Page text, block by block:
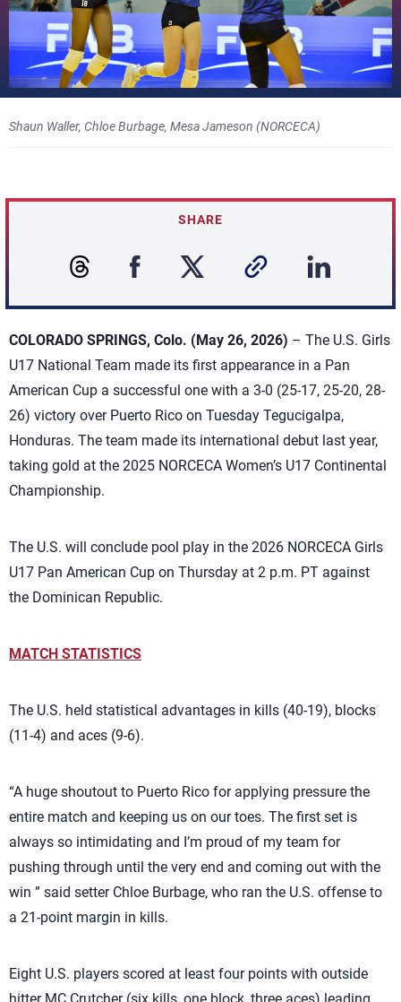
Shaun Waller, Chloe Burbage, Mesa Jameson (NORCECA)
SHARE
COLORADO SPRINGS, Colo. (May 26, 2026) – The U.S. Girls
U17 National Team made its first appearance in a Pan
American Cup a successful one with a 3-0 (25-17, 25-20, 28-
26) victory over Puerto Rico on Tuesday Tegucigalpa,
Honduras. The team made its international debut last year,
taking gold at the 2025 NORCECA Women’s U17 Continental
Championship.
The U.S. will conclude pool play in the 2026 NORCECA Girls
U17 Pan American Cup on Thursday at 2 p.m. PT against
the Dominican Republic.
MATCH STATISTICS
The U.S. held statistical advantages in kills (40-19), blocks
(11-4) and aces (9-6).
“A huge shoutout to Puerto Rico for applying pressure the
entire match and keeping us on our toes. The first set is
always so intimidating and I’m proud of my team for
pushing through until the very end and coming out with the
win ” said setter Chloe Burbage, who ran the U.S. offense to
a 21-point margin in kills.
Eight U.S. players scored at least four points with outside